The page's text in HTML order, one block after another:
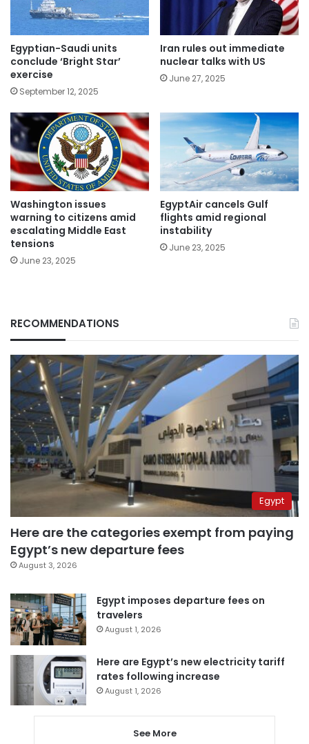
Egyptian-Saudi units
conclude ‘Bright Star’
exercise
September 12, 2025
Iran rules out immediate
nuclear talks with US
June 27, 2025
Washington issues
warning to citizens amid
escalating Middle East
tensions
June 23, 2025
EgyptAir cancels Gulf
flights amid regional
instability
June 23, 2025
RECOMMENDATIONS
Egypt
Here are the categories exempt from paying
Egypt’s new departure fees
August 3, 2026
Egypt imposes departure fees on
travelers
August 1, 2026
Here are Egypt’s new electricity tariff
rates following increase
August 1, 2026
See More